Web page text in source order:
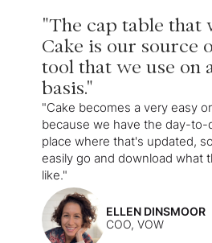
"The cap table that
Cake is our source
tool that we use on
basis."
"Cake becomes a very easy
because we have the day-to-
place where that's updated,
easily go and download what
like."
ELLEN DINSMOOR
COO, VOW